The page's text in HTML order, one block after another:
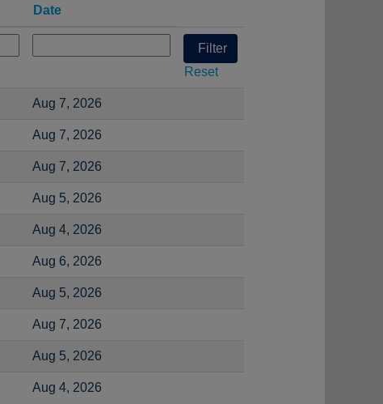
Date
Reset
Aug 7, 2026
Aug 7, 2026
Aug 7, 2026
Aug 5, 2026
Aug 4, 2026
Aug 6, 2026
Aug 5, 2026
Aug 7, 2026
Aug 5, 2026
Aug 4, 2026